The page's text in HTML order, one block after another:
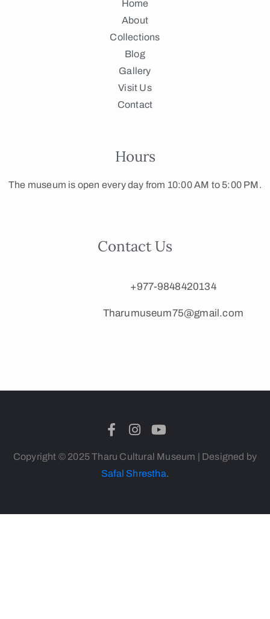
Home
About
Collections
Blog
Gallery
Visit Us
Contact
Hours
The museum is open every day from 10:00 AM to 5:00 PM.
Contact Us
+977-9848420134
Tharumuseum75@gmail.com
Copyright © 2025 Tharu Cultural Museum | Designed by
Safal Shrestha.